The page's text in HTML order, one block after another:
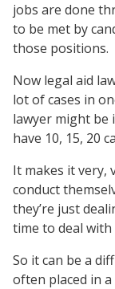
jobs are done
to be met by
those positions.
Now legal aid
lot of cases in
lawyer might
have 10, 15, 20
It makes it very,
conduct
they’re just
time to deal
So it can be a
often placed in